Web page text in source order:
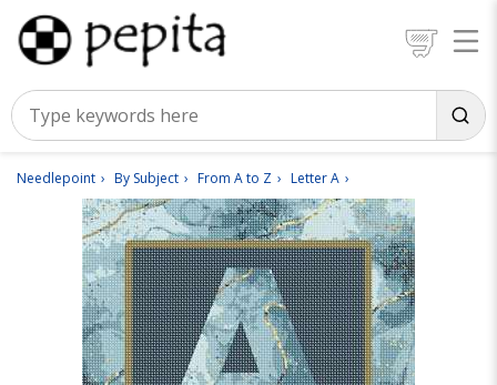
Needlepoint By Subject From A to Z Letter A